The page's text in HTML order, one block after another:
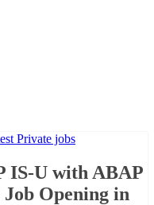
Private jobs
IS-U with ABAP
Opening in